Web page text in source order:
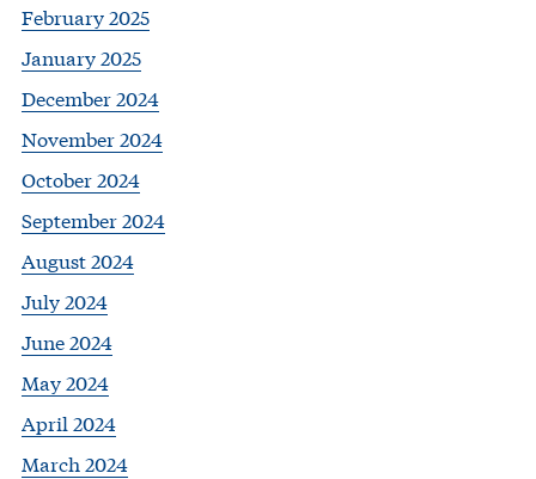
February 2025
January 2025
December 2024
November 2024
October 2024
September 2024
August 2024
July 2024
June 2024
May 2024
April 2024
March 2024